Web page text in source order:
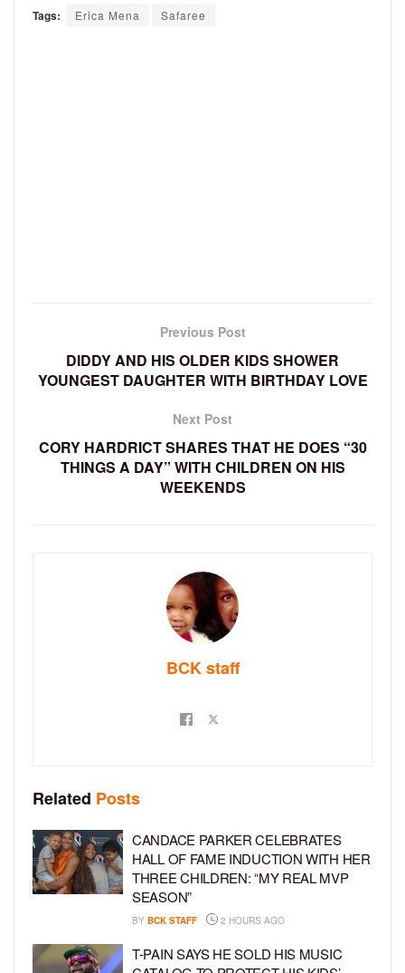
Tags: Erica Mena Safaree
Previous Post
DIDDY AND HIS OLDER KIDS SHOWER
YOUNGEST DAUGHTER WITH BIRTHDAY LOVE
Next Post
CORY HARDRICT SHARES THAT HE DOES “30
THINGS A DAY” WITH CHILDREN ON HIS
WEEKENDS
BCK staff
Related Posts
CANDACE PARKER CELEBRATES
HALL OF FAME INDUCTION WITH HER
THREE CHILDREN: “MY REAL MVP
SEASON”
BY BCK STAFF 2 HOURS AGO
T-PAIN SAYS HE SOLD HIS MUSIC